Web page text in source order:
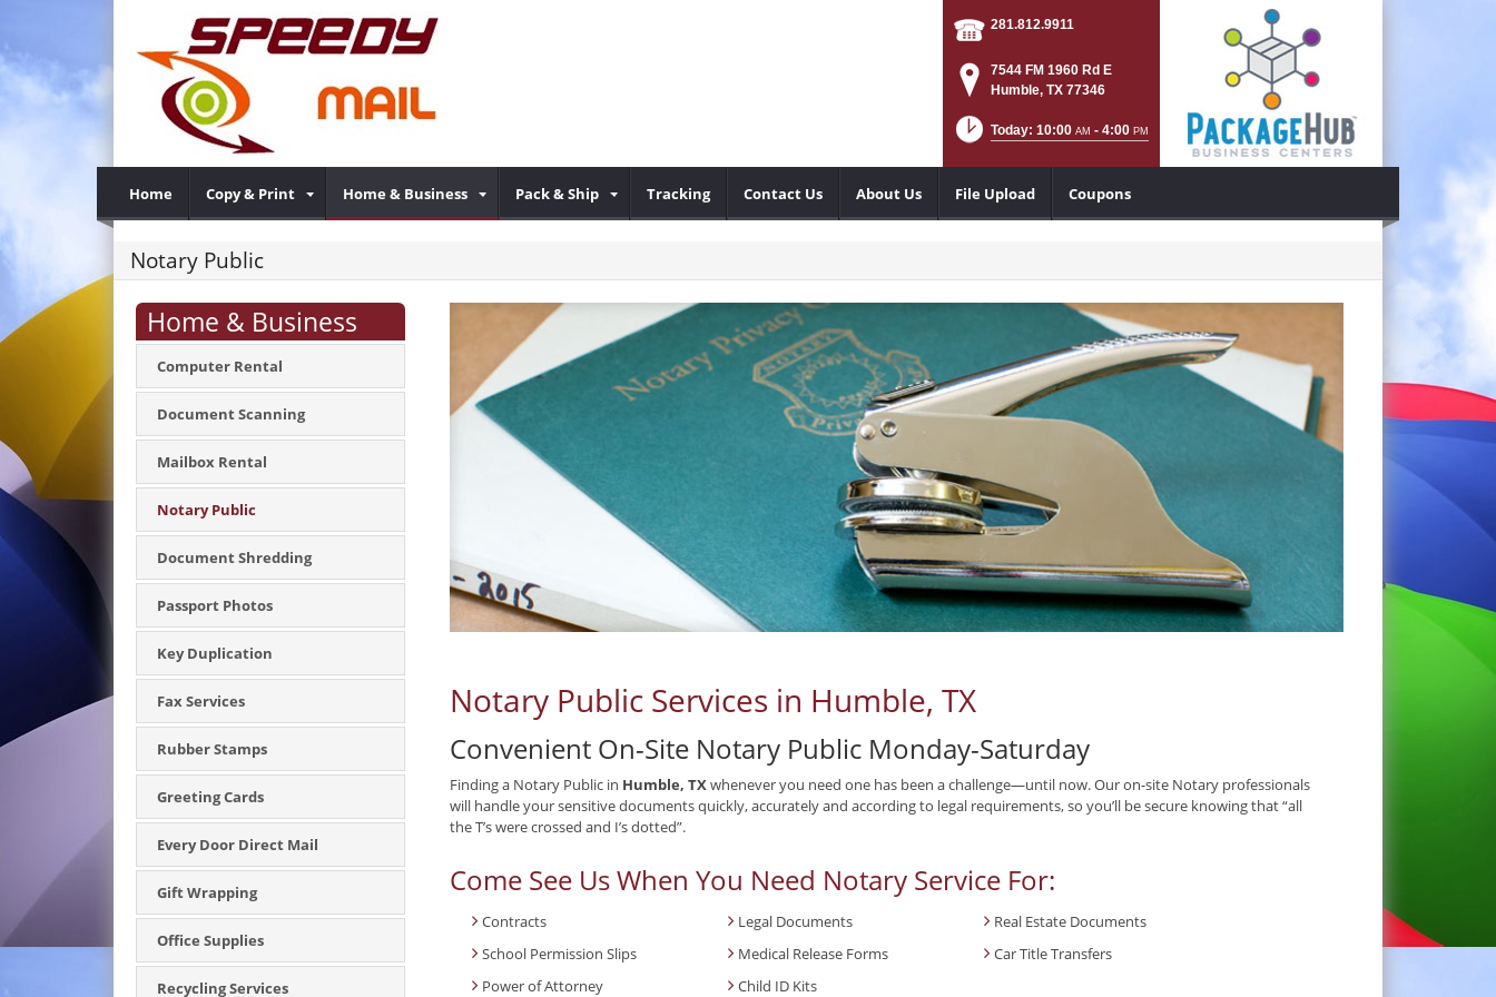
281.812.9911
7544 FM 1960 Rd E
Humble, TX 77346
Today: 10:00 AM - 4:00 PM
Home Copy & Print Home & Business Pack & Ship Tracking Contact Us About Us File Upload Coupons
Notary Public
Home & Business
Computer Rental
Document Scanning
Mailbox Rental
Notary Public
Document Shredding
Passport Photos
Key Duplication
Fax Services
Rubber Stamps
Greeting Cards
Every Door Direct Mail
Gift Wrapping
Office Supplies
Recycling Services
Notary Public Services in Humble, TX
Convenient On-Site Notary Public Monday-Saturday
Finding a Notary Public in Humble, TXwhenever you need one has been a challenge—until now. Our on-site Notary professionals
will handle your sensitive documents quickly, accurately and according to legal requirements, so you’ll be secure knowing that “all
the T’s were crossed and I’s dotted”.
Come See Us When You Need Notary Service For:
Contracts Legal Documents
Real Estate Documents
School Permission Slips
Medical Release Forms
Car Title Transfers
Power of Attorney
Child ID Kits